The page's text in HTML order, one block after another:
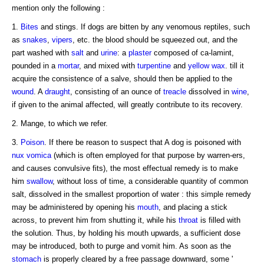
mention only the following :
1. Bites and stings. If dogs are bitten by any venomous reptiles, such
as snakes vipers , etc. the blood should be squeezed out, and the
part washed with salt and urine: a plastercomposed of ca-lamint,
pounded in a mortar, and mixed with turpentine and yellow wax . till it
acquire the consistence of a salve, should then be applied to the
wound . A draught , consisting of an ounce of treacle dissolved in wine
if given to the animal affected, will greatly contribute to its recovery.
2. Mange, to which we refer.
3. Poison . If there be reason to suspect that A dog is poisoned with
nux vomica (which is often employed for that purpose by warren-ers,
and causes convulsive fits), the most effectual remedy is to make
him swallow, without loss of time, a considerable quantity of common
salt, dissolved in the smallest proportion of water : this simple remedy
may be administered by opening his mouth , and placing a stick
across, to prevent him from shutting it, while his throat is filled with
the solution. Thus, by holding his mouth upwards, a sufficient dose
may be introduced, both to purge and vomit him. As soon as the
stomach is properly cleared by a free passage downward, some '